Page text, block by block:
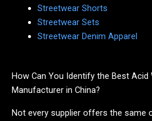
Streetwear Shorts
Streetwear Sets
Streetwear Denim Apparel
How Can You Identify the Best Acid
Manufacturer in China?
Not every supplier offers the same